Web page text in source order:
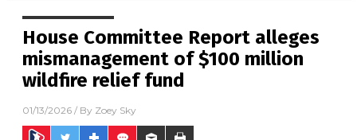
House Committee Report alleges
mismanagement of $100 million
wildfire relief fund
01/13/2026 / By Zoey Sky